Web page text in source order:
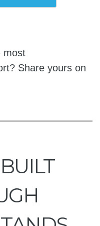
most
Share yours on